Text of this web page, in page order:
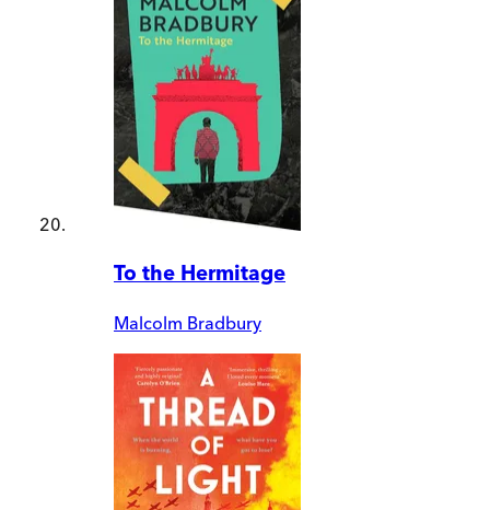
To the Hermitage
Malcolm Bradbury